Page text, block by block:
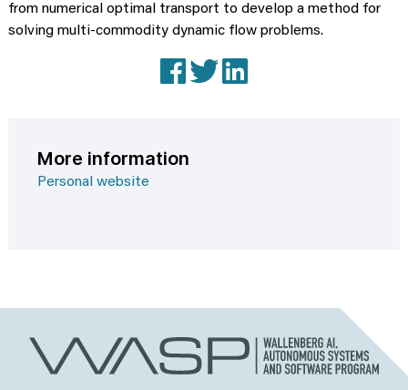
from numerical optimal transport to develop a method for
solving multi-commodity dynamic flow problems.
FacebookX (Twitter)
More information
Personal website